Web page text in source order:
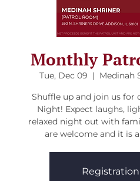
Monthly
Tue, Dec 09
  |
Medinah
Shuffle up and join us for
Night! Expect laughs,
relaxed night out with
are welcome and it is